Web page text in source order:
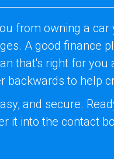
from owning a
A good finance
that's right for
backwards to help
and secure.
it into the contact